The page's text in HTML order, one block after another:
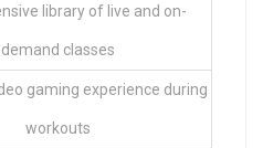
library of live and on-
demand classes
gaming experience during
workouts